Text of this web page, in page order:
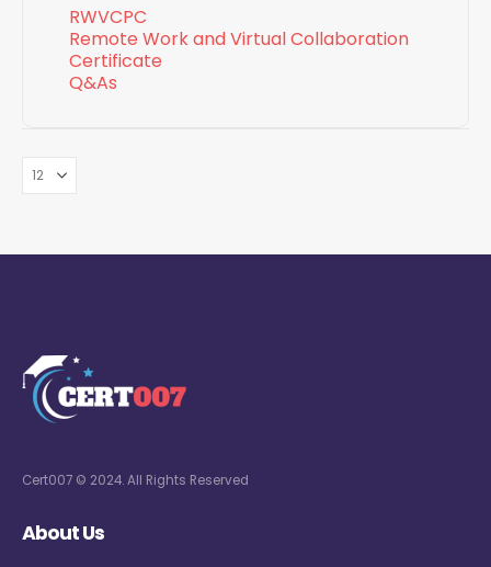
RWVCPC
Remote Work and Virtual Collaboration
Certificate
Q&As
Cert007 © 2024. All Rights Reserved
About Us